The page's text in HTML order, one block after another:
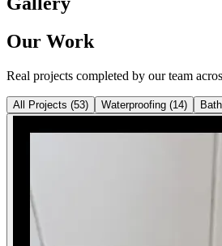
Our Work
Real projects completed by our team
All Projects (53) Waterproofing (14)